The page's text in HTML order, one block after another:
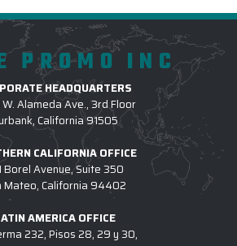
PROMO INC
HEADQUARTERS
Alameda Ave., 3rd Floor
California 91505
CALIFORNIA OFFICE
Borel Avenue, Suite 350
Mateo, California 94402
AMERICA OFFICE
232, Pisos 28, 29 y 30,